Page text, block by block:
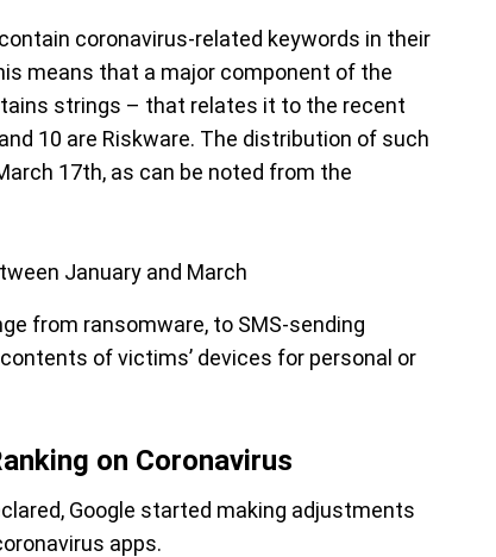
coronavirus-related keywords in their
means that a major component of the
strings – that relates it to the recent
10 are Riskware. The distribution of such
17th, as can be noted from the
January and March
from ransomware, to SMS-sending
of victims’ devices for personal or
on Coronavirus
Google started making adjustments
apps.